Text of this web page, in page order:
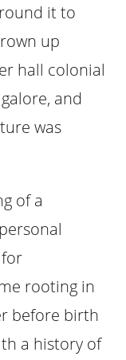
it to
up
hall colonial
and
was
of a
rooting in
before birth
a history of